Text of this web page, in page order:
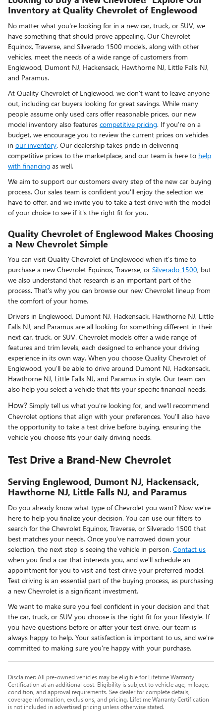
Inventory at Quality Chevrolet of Englewood
No matter what you're looking for in a new car, truck, or SUV, we
have something that should prove appealing. Our Chevrolet
Equinox, Traverse, and Silverado 1500 models, along with other
vehicles, meet the needs of a wide range of customers from
Englewood, Dumont NJ, Hackensack, Hawthorne NJ, Little Falls NJ,
and Paramus.
At Quality Chevrolet of Englewood, we don't want to leave anyone
out, including car buyers looking for great savings. While many
people assume only used cars offer reasonable prices, our new
model inventory also features competitive pricing. If you're on a
budget, we encourage you to review the current prices on vehicles
in our inventory. Our dealership takes pride in delivering
competitive prices to the marketplace, and our team is here to help
with financing as well.
We aim to support our customers every step of the new car buying
process. Our sales team is confident you'll enjoy the selection we
have to offer, and we invite you to take a test drive with the model
of your choice to see if it's the right fit for you.
Quality Chevrolet of Englewood Makes Choosing
a New Chevrolet Simple
You can visit Quality Chevrolet of Englewood when it's time to
purchase a new Chevrolet Equinox, Traverse, or Silverado 1500, but
we also understand that research is an important part of the
process. That's why you can browse our new Chevrolet lineup from
the comfort of your home.
Drivers in Englewood, Dumont NJ, Hackensack, Hawthorne NJ, Little
Falls NJ, and Paramus are all looking for something different in their
next car, truck, or SUV. Chevrolet models offer a wide range of
features and trim levels, each designed to enhance your driving
experience in its own way. When you choose Quality Chevrolet of
Englewood, you'll be able to drive around Dumont NJ, Hackensack,
Hawthorne NJ, Little Falls NJ, and Paramus in style. Our team can
also help you select a vehicle that fits your specific financial needs.
How? Simply tell us what you're looking for, and we'll recommend
Chevrolet options that align with your preferences. You'll also have
the opportunity to take a test drive before buying, ensuring the
vehicle you choose fits your daily driving needs.
Test Drive a Brand-New Chevrolet
Serving Englewood, Dumont NJ, Hackensack,
Hawthorne NJ, Little Falls NJ, and Paramus
Do you already know what type of Chevrolet you want? Now we're
here to help you finalize your decision. You can use our filters to
search for the Chevrolet Equinox, Traverse, or Silverado 1500 that
best matches your needs. Once you've narrowed down your
selection, the next step is seeing the vehicle in person. Contact us
when you find a car that interests you, and we'll schedule an
appointment for you to visit and test drive your preferred model.
Test driving is an essential part of the buying process, as purchasing
a new Chevrolet is a significant investment.
We want to make sure you feel confident in your decision and that
the car, truck, or SUV you choose is the right fit for your lifestyle. If
you have questions before or after your test drive, our team is
always happy to help. Your satisfaction is important to us, and we're
committed to making sure you're happy with your purchase.
Disclaimer: All pre-owned vehicles may be eligible for Lifetime Warranty
Certification at an additional cost. Eligibility is subject to vehicle age, mileage,
condition, and approval requirements. See dealer for complete details,
coverage information, exclusions, and pricing. Lifetime Warranty Certification
is not included in advertised pricing unless otherwise stated.